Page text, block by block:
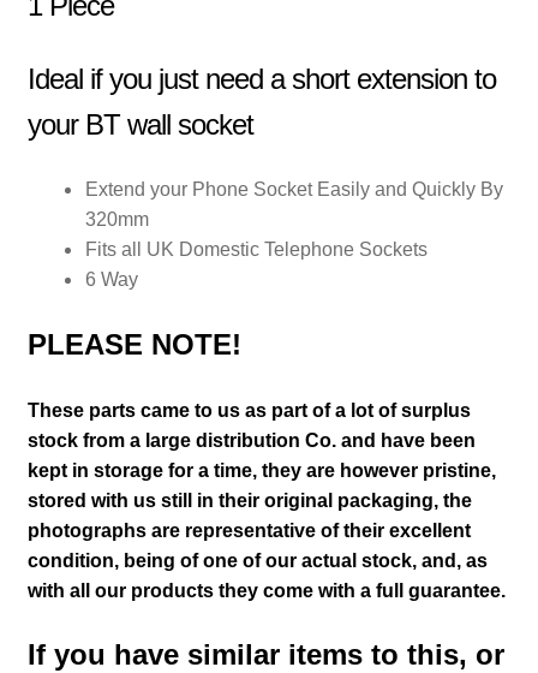
Ideal if you just need a short extension to
your BT wall socket
Extend your Phone Socket Easily and Quickly By
320mm
Fits all UK Domestic Telephone Sockets
6 Way
PLEASE NOTE!
These parts came to us as part of a lot of surplus
stock from a large distribution Co. and have been
kept in storage for a time, they are however pristine,
stored with us still in their original packaging, the
photographs are representative of their excellent
condition, being of one of our actual stock, and, as
with all our products they come with a full guarantee.
If you have similar items to this, or